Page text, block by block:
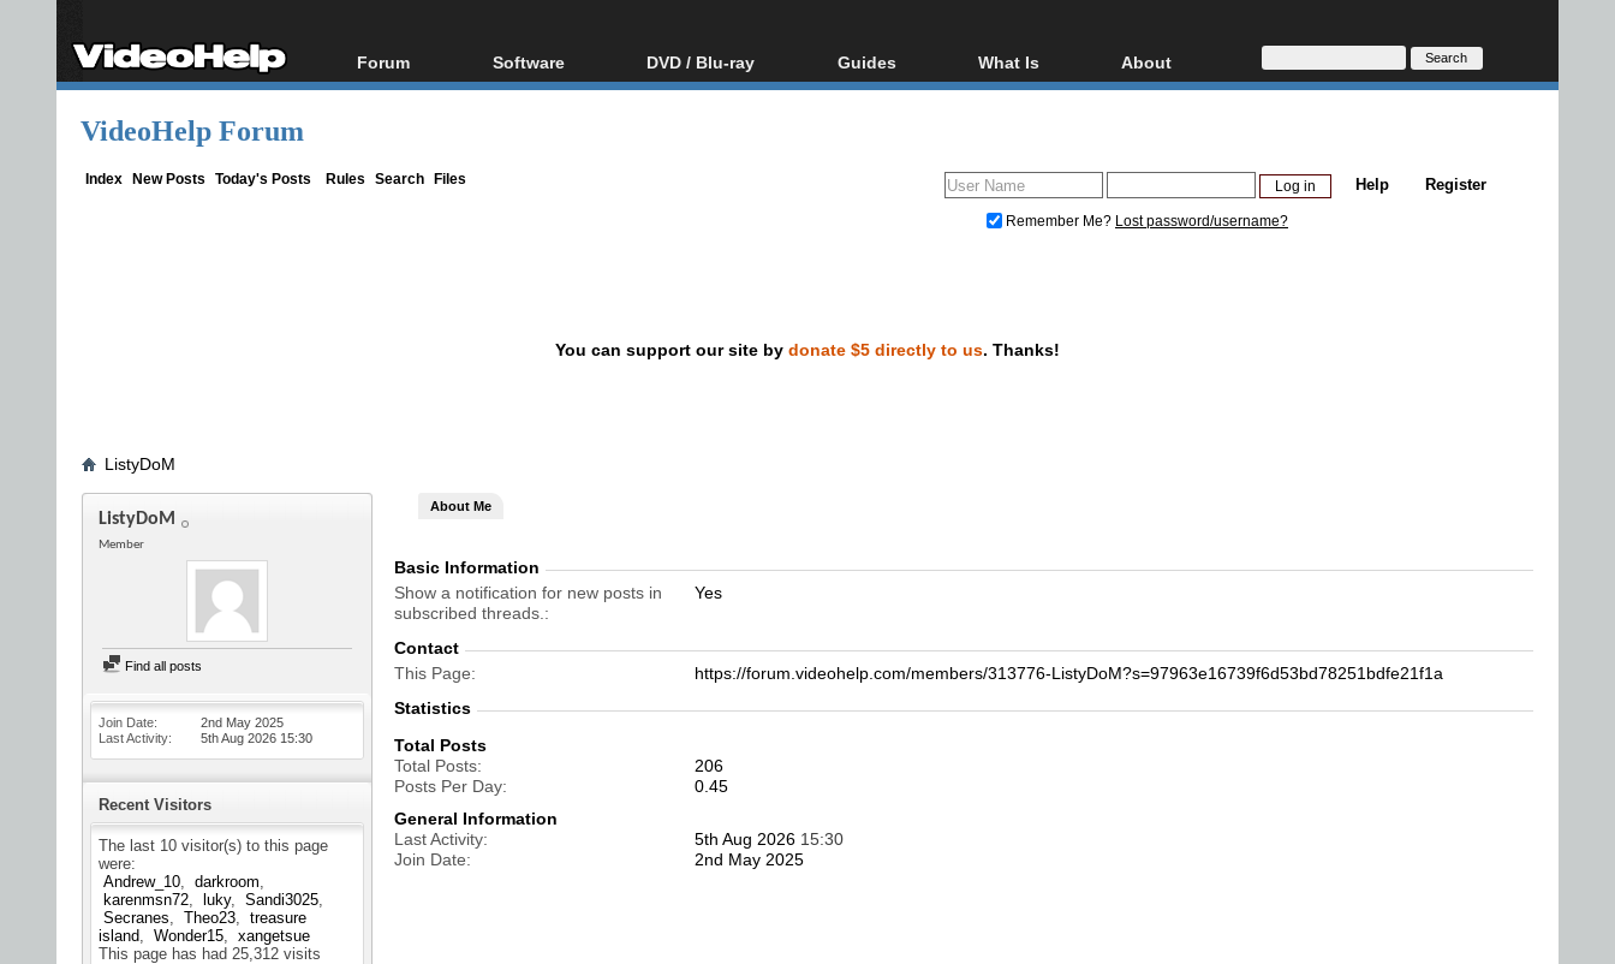
Forum
Forum Index
Software
All software
DVD / Blu-ray
Blu-ray / DVD Region
Guides
Video Streaming
DVD and Blu-ray ripping
What Is
Blu-ray, UHD, AVCHD
Glossary
About
About
Donate
VideoHelp Forum
Index New Posts Today's Posts Rules Search Files Register
Help
Remember Me? Lost password/username?
You can support our site by donate $5 directly to us. Thanks!
ListyDoM
ListyDoM
Member
Find all posts
Join Date
2nd May 2025
Last Activity
5th Aug 2026 15:30
Recent Visitors
The last 10 visitor(s) to this page
were:
Andrew_10
darkroom
karenmsn72
luky
Sandi3025
Secranes
Theo23
treasure
island
Wonder15
xangetsue
This page has had 25,312 visits
About Me
Basic Information
Show a notification for new posts in
subscribed threads.
Yes
Contact
This Page
https://forum.videohelp.com/members/313776-ListyDoM?s=97963e16739f6d53bd78251bdfe21f1a
Statistics
Total Posts
Total Posts
206
Posts Per Day
0.45
General Information
Last Activity
5th Aug 2026 15:30
Join Date
2nd May 2025